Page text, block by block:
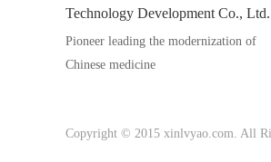
Technology Development Co., Ltd.
Pioneer leading the modernization of
Chinese medicine
Copyright © 2015 xinlvyao.com. All